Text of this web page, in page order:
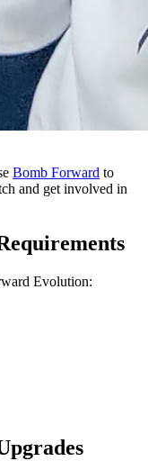
Bomb Forward to
and get involved in
Evolution: